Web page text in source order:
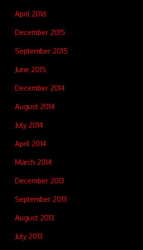
April 2016
December 2015
September 2015
June 2015
December 2014
August 2014
July 2014
April 2014
March 2014
December 2013
September 2013
August 2013
July 2013